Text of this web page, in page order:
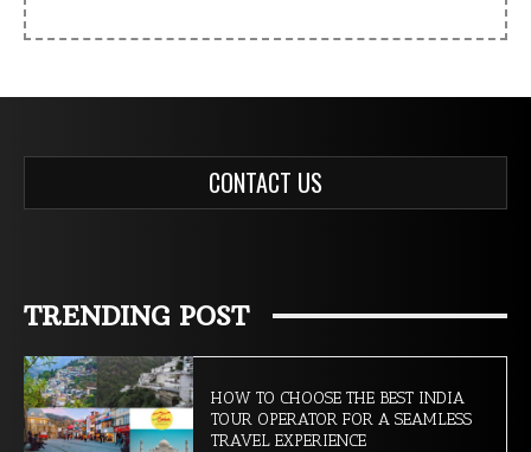
CONTACT US
TRENDING POST
HOW TO CHOOSE THE BEST INDIA
TOUR OPERATOR FOR A SEAMLESS
TRAVEL EXPERIENCE